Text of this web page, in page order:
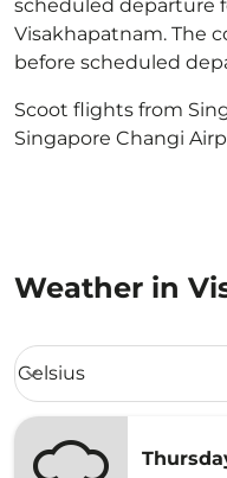
scheduled departure
Visakhapatnam. The
before scheduled
Scoot flights from
Singapore Changi
Weather in
Weather unit option
Celsius
keyboard_arrow_down